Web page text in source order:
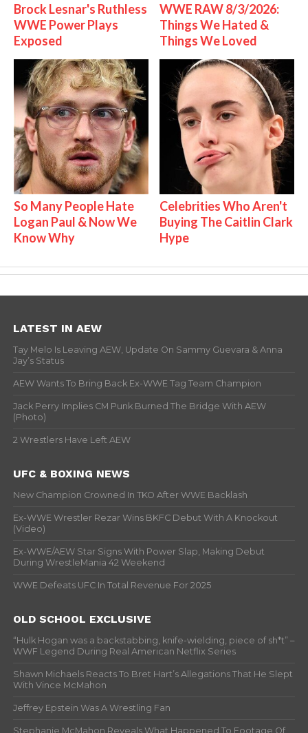
Brock Lesnar's Ruthless
WWE Power Plays
Exposed
WWE RAW 8/3/2026:
Things We Hated &
Things We Loved
So Many People Hate
Logan Paul & Now We
Know Why
Celebrities Who Aren't
Buying The Caitlin Clark
Hype
LATEST IN AEW
Tay Melo Is Leaving AEW, Update On Sammy Guevara & Anna
Jay’s Status
AEW Wants To Bring Back Ex-WWE Tag Team Champion
Jack Perry Implies CM Punk Burned The Bridge With AEW
(Photo)
2 Wrestlers Have Left AEW
UFC & BOXING NEWS
New Champion Crowned In TKO After WWE Backlash
Ex-WWE Wrestler Rezar Wins BKFC Debut With A Knockout
(Video)
Ex-WWE/AEW Star Signs With Power Slap, Making Debut
During WrestleMania 42 Weekend
WWE Defeats UFC In Total Revenue For 2025
OLD SCHOOL EXCLUSIVE
“Hulk Hogan was a backstabbing, knife-wielding, piece of sh*t” –
WWF Legend During Real American Netflix Series
Shawn Michaels Reacts To Bret Hart’s Allegations That He Slept
With Vince McMahon
Jeffrey Epstein Was A Wrestling Fan
Stephanie McMahon Reveals What Happened To Footage Of